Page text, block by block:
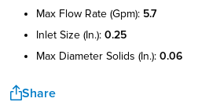
max flow rate (gpm): 5.7
inlet size (in.): 0.25
max diameter solids (in.): 0.06
Share